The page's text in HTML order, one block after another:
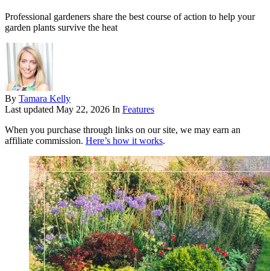
Professional gardeners share the best course of action to help your
garden plants survive the heat
By Tamara Kelly
Last updated May 22, 2026 In Features
When you purchase through links on our site, we may earn an
affiliate commission. Here’s how it works.